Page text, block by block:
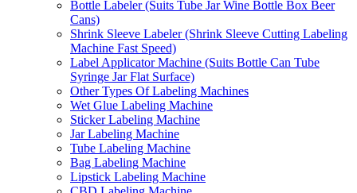
Bottle Labeler (Suits Tube Jar Wine Bottle Box Beer
Cans)
Shrink Sleeve Labeler (Shrink Sleeve Cutting Labeling
Machine Fast Speed)
Label Applicator Machine (Suits Bottle Can Tube
Syringe Jar Flat Surface)
Other Types Of Labeling Machines
Wet Glue Labeling Machine
Sticker Labeling Machine
Jar Labeling Machine
Tube Labeling Machine
Bag Labeling Machine
Lipstick Labeling Machine